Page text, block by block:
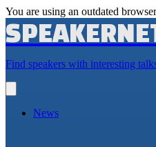
You are using an outdated
Find speakers with interesting
main
News